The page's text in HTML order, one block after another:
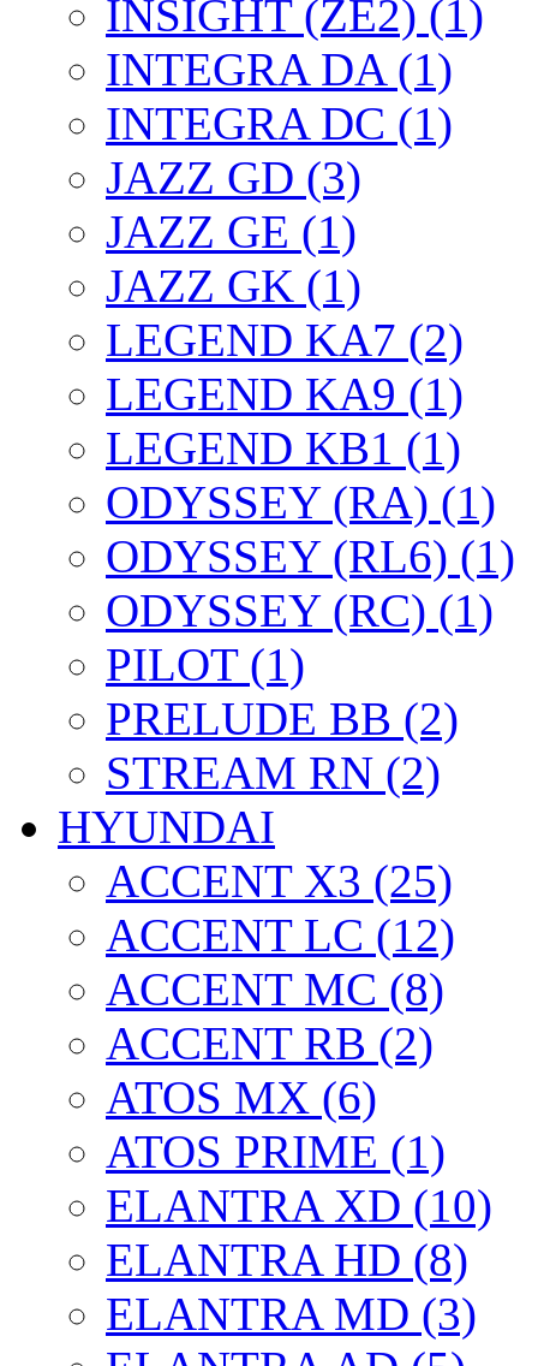
INSIGHT (ZE2) (1)
INTEGRA DA (1)
INTEGRA DC (1)
JAZZ GD (3)
JAZZ GE (1)
JAZZ GK (1)
LEGEND KA7 (2)
LEGEND KA9 (1)
LEGEND KB1 (1)
ODYSSEY (RA) (1)
ODYSSEY (RL6) (1)
ODYSSEY (RC) (1)
PILOT (1)
PRELUDE BB (2)
STREAM RN (2)
HYUNDAI
ACCENT X3 (25)
ACCENT LC (12)
ACCENT MC (8)
ACCENT RB (2)
ATOS MX (6)
ATOS PRIME (1)
ELANTRA XD (10)
ELANTRA HD (8)
ELANTRA MD (3)